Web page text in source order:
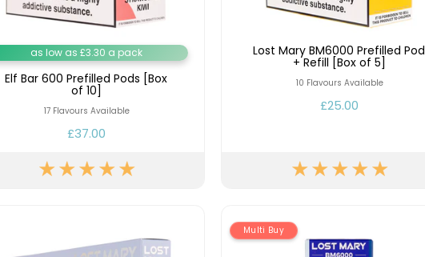
as low as £3.30 a pack
Elf Bar 600 Prefilled Pods [Box
of 10]
17 Flavours Available
£37.00
Lost Mary BM6000 Prefilled Pod
+ Refill [Box of 5]
10 Flavours Available
£25.00
Multi Buy